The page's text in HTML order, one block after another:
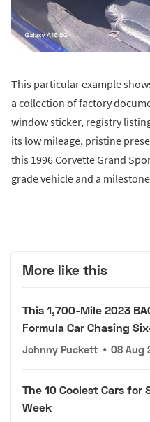
This particular example
a collection of factory
window sticker, registry
its low mileage, pristine
this 1996 Corvette Grand
grade vehicle and a
More like this
This 1,700-Mile 2023
Formula Car Chasing
Johnny Puckett • 08 Aug
The 10 Coolest Cars for
Week